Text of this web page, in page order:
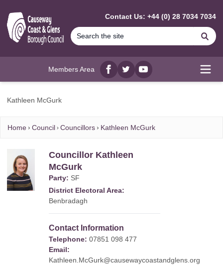
Contact Us: +44 (0) 28 7034 7034
Members Area
Facebook
twitterYouTube
Kathleen McGurk
Home Council Councillors Kathleen McGurk
Councillor Kathleen
McGurk
Party: SF
District Electoral Area:
Benbradagh
Contact Information
Telephone: 07851 098 477
Email:
Kathleen.McGurk@causewaycoastandglens.org